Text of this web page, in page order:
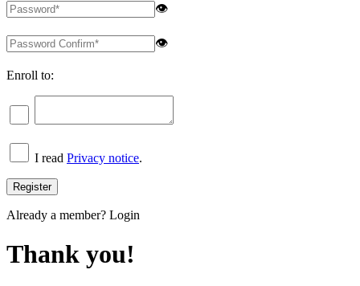
👁
👁
Enroll to:
I read Privacy notice.
Already a member? Login
Thank you!